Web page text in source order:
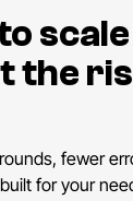
the
fewer
for your